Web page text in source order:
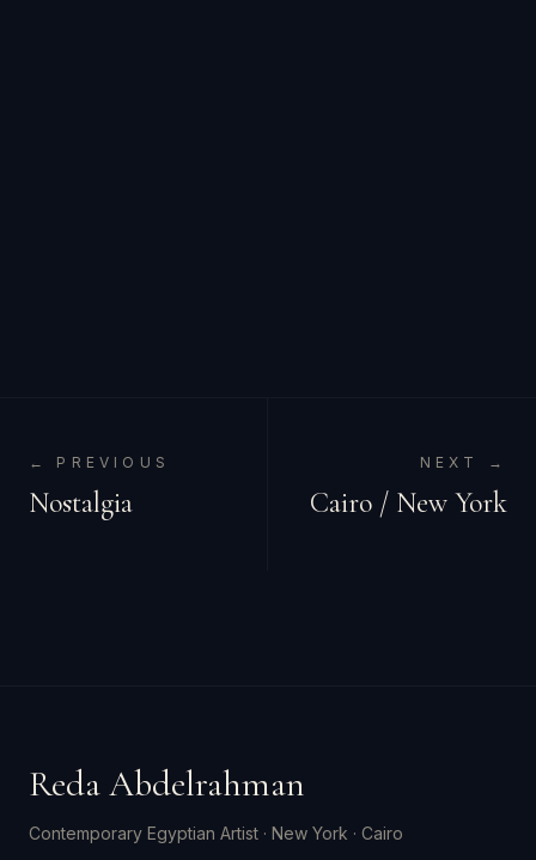
← PREVIOUS
Nostalgia
NEXT →
Cairo / New York
Reda Abdelrahman
Contemporary Egyptian Artist · New York · Cairo